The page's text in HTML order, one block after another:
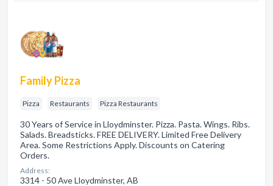
Family Pizza
Pizza Restaurants Pizza Restaurants
30 Years of Service in Lloydminster. Pizza. Pasta. Wings. Ribs.
Salads. Breadsticks. FREE DELIVERY. Limited Free Delivery
Area. Some Restrictions Apply. Discounts on Catering
Orders.
Address:
3314 - 50 Ave Lloydminster, AB